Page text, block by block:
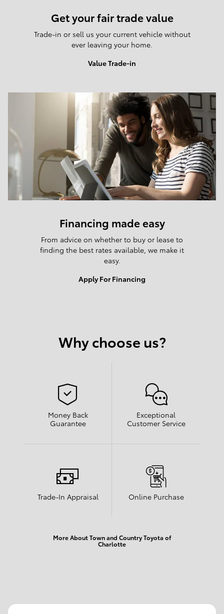
Get your fair trade value
Trade-in or sell us your current vehicle without
ever leaving your home.
Value Trade-in
Financing made easy
From advice on whether to buy or lease to
finding the best rates available, we make it
easy.
Apply For Financing
Why choose us?
Money Back
Guarantee
Exceptional
Customer Service
Trade-In Appraisal Online Purchase
More About Town and Country Toyota of
Charlotte